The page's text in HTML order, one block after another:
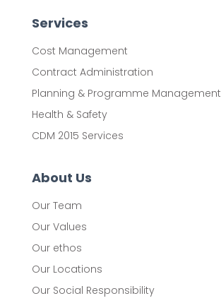
Services
Cost Management
Contract Administration
Planning & Programme Management
Health & Safety
CDM 2015 Services
About Us
Our Team
Our Values
Our ethos
Our Locations
Our Social Responsibility